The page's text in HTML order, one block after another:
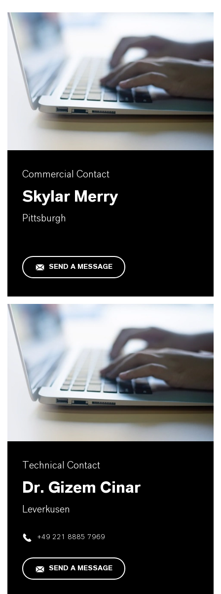
Commercial Contact
Skylar Merry
Pittsburgh
SEND A MESSAGE
Technical Contact
Dr. Gizem Cinar
Leverkusen
+49 221 8885 7969
SEND A MESSAGE